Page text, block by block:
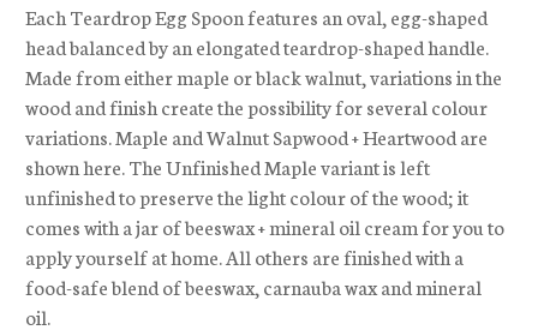
Each Teardrop Egg Spoon features an oval, egg-shaped
head balanced by an elongated teardrop-shaped handle.
Made from either maple or black walnut, variations in the
wood and finish create the possibility for several colour
variations. Maple and Walnut Sapwood + Heartwood are
shown here. The Unfinished Maple variant is left
unfinished to preserve the light colour of the wood; it
comes with a jar of beeswax + mineral oil cream for you to
apply yourself at home. All others are finished with a
food-safe blend of beeswax, carnauba wax and mineral
oil.